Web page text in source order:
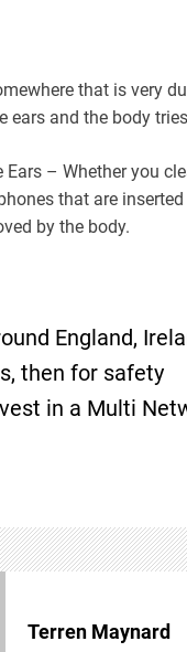
that is very
ears and the body
– Whether you
that are
by the body.
England,
then for safety
in a Multi
Terren Maynard